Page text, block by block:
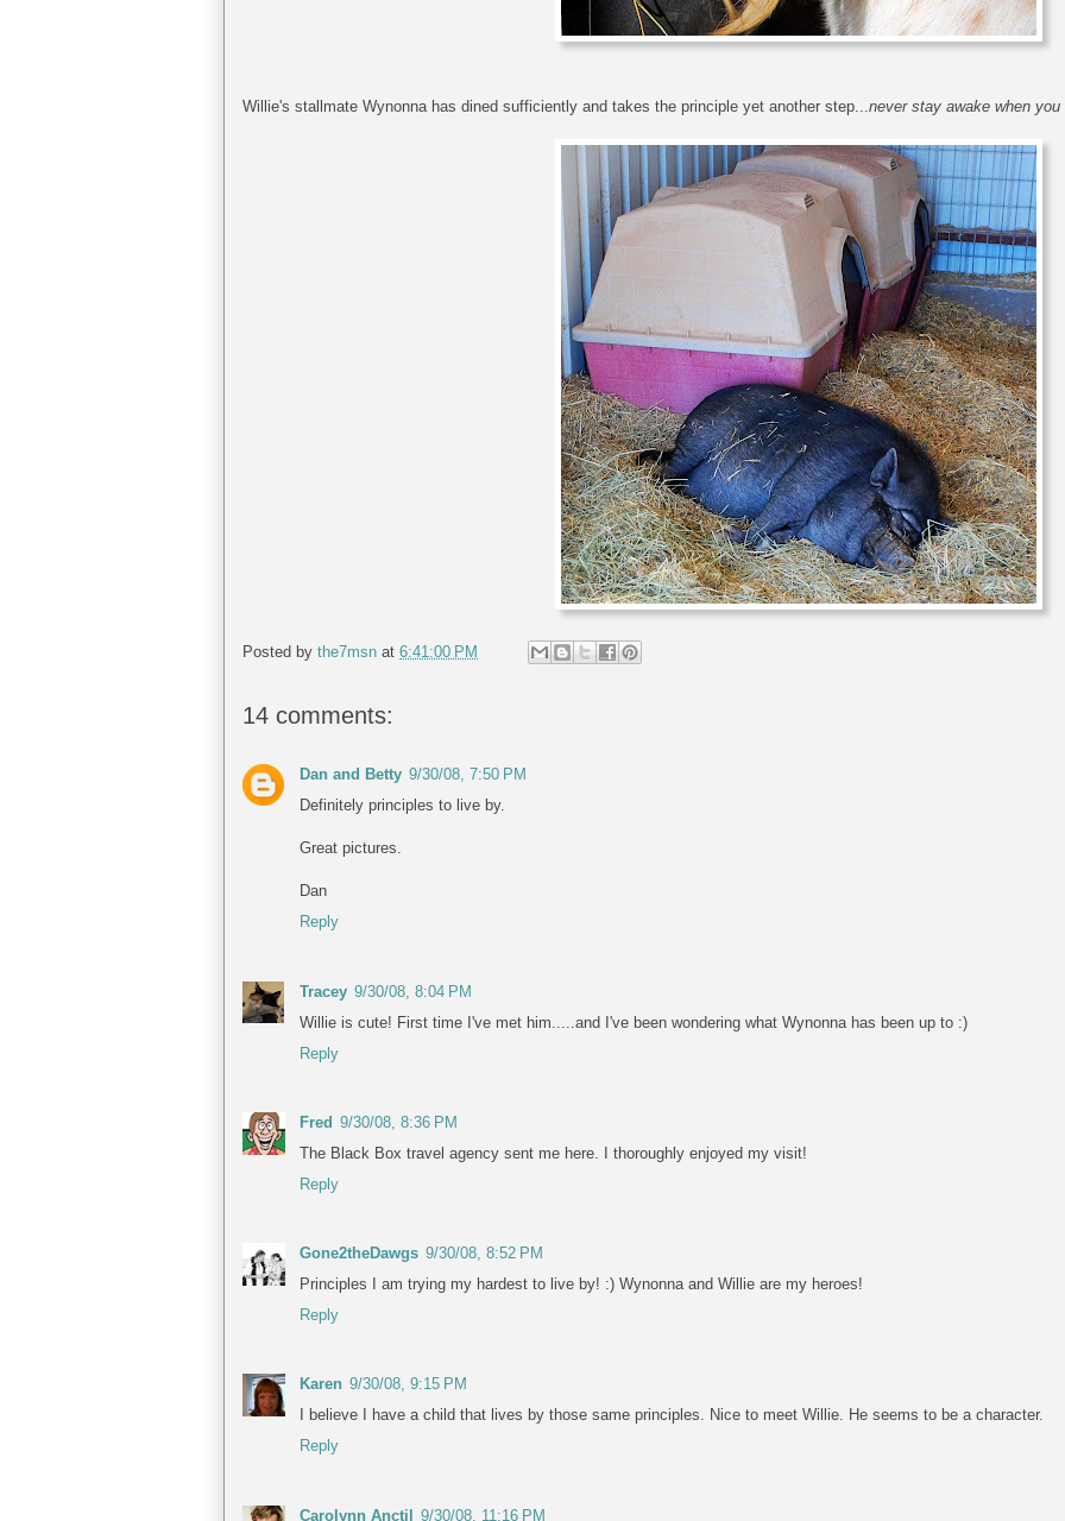
Willie's stallmate Wynonna has dined sufficiently and takes the principle yet another step...never stay awake when you
Posted by the7msn at 6:41:00 PM
14 comments:
Dan and Betty 9/30/08, 7:50 PM
Definitely principles to live by.
Great pictures.
Dan
Reply
Tracey 9/30/08, 8:04 PM
Willie is cute! First time I've met him.....and I've been wondering what Wynonna has been up to :)
Reply
Fred 9/30/08, 8:36 PM
The Black Box travel agency sent me here. I thoroughly enjoyed my visit!
Reply
Gone2theDawgs 9/30/08, 8:52 PM
Principles I am trying my hardest to live by! :) Wynonna and Willie are my heroes!
Reply
Karen 9/30/08, 9:15 PM
I believe I have a child that lives by those same principles. Nice to meet Willie. He seems to be a character.
Reply
Carolynn Anctil 9/30/08, 11:16 PM